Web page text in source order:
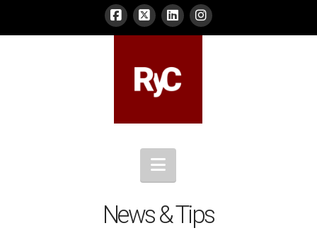
Navigation
News & Tips